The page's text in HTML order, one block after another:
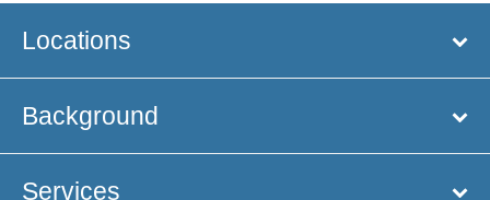
Locations
Background
Services